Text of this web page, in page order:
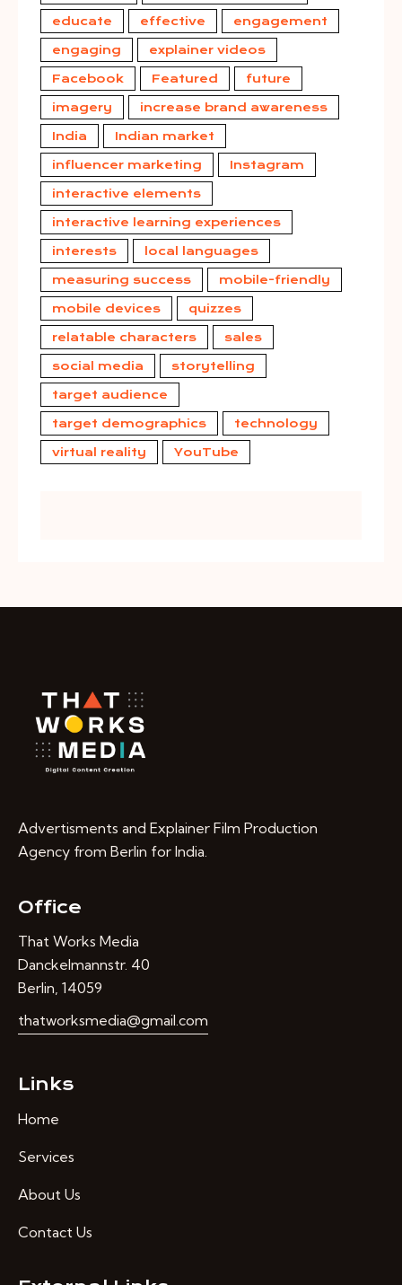
educate effective engagement
engaging explainer videos
Facebook Featured future
imagery increase brand awareness
India Indian market
influencer marketing Instagram
interactive elements
interactive learning experiences
interests local languages
measuring success mobile-friendly
mobile devices quizzes
relatable characters sales
social media storytelling
target audience
target demographics technology
virtual reality YouTube
Advertisments and Explainer Film Production
Agency from Berlin for India.
Office
That Works Media
Danckelmannstr. 40
Berlin, 14059
thatworksmedia@gmail.com
Links
Home
Services
About Us
Contact Us